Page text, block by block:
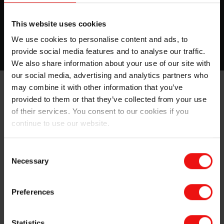
This website uses cookies
We use cookies to personalise content and ads, to
provide social media features and to analyse our traffic.
We also share information about your use of our site with
our social media, advertising and analytics partners who
may combine it with other information that you’ve
provided to them or that they’ve collected from your use
of their services. You consent to our cookies if you
continue to use our website.
Selection
Necessary
Preferences
coatings are the perfect solution.
More about this topic
Our full range of silicone pressure sensitive